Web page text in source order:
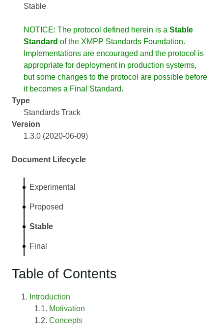
Stable
NOTICE: The protocol defined herein is a Stable
Standard of the XMPP Standards Foundation.
Implementations are encouraged and the protocol is
appropriate for deployment in production systems,
but some changes to the protocol are possible before
it becomes a Final Standard.
Type
Standards Track
Version
1.3.0 (2020-06-09)
Document Lifecycle
Experimental
Proposed
Stable
Final
Table of Contents
Introduction
Motivation
Concepts